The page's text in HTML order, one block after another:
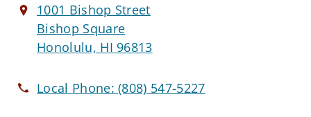
1001 Bishop Street
Bishop Square
Honolulu, HI 96813
Local Phone:(808) 547-5227